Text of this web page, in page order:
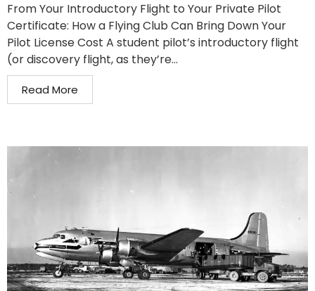
From Your Introductory Flight to Your Private Pilot
Certificate: How a Flying Club Can Bring Down Your
Pilot License Cost A student pilot’s introductory flight
(or discovery flight, as they’re...
Read More